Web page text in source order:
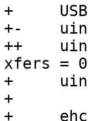
+
+-
++
xfers =
+
+
+